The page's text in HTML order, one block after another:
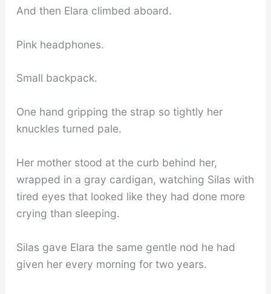
And then Elara climbed aboard.
Pink headphones.
Small backpack.
One hand gripping the strap so tightly her
knuckles turned pale.
Her mother stood at the curb behind her,
wrapped in a gray cardigan, watching Silas with
tired eyes that looked like they had done more
crying than sleeping.
Silas gave Elara the same gentle nod he had
given her every morning for two years.